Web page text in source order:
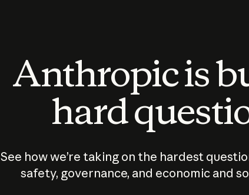
Anthropic is
hard
See how we’re taking on the hardest
safety, governance, and economic and